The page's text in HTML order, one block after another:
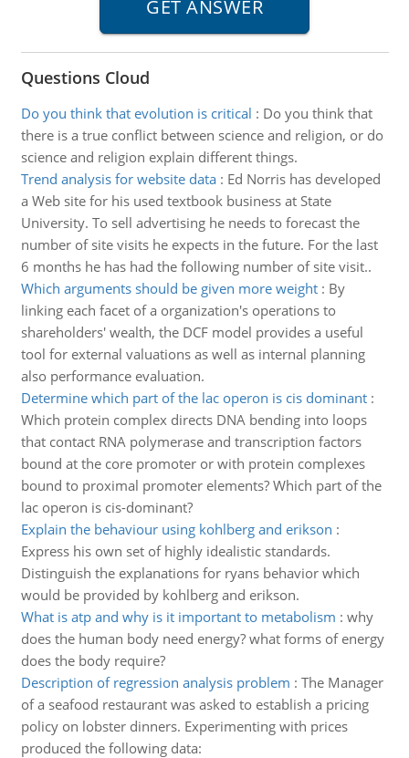
Questions Cloud
Do you think that evolution is critical : Do you think that
there is a true conflict between science and religion, or do
science and religion explain different things.
Trend analysis for website data: Ed Norris has developed
a Web site for his used textbook business at State
University. To sell advertising he needs to forecast the
number of site visits he expects in the future. For the last
6 months he has had the following number of site visit..
Which arguments should be given more weight: By
linking each facet of a organization's operations to
shareholders' wealth, the DCF model provides a useful
tool for external valuations as well as internal planning
also performance evaluation.
Determine which part of the lac operon is cis dominant:
Which protein complex directs DNA bending into loops
that contact RNA polymerase and transcription factors
bound at the core promoter or with protein complexes
bound to proximal promoter elements? Which part of the
lac operon is cis-dominant?
Explain the behaviour using kohlberg and erikson :
Express his own set of highly idealistic standards.
Distinguish the explanations for ryans behavior which
would be provided by kohlberg and erikson.
What is atp and why is it important to metabolism : why
does the human body need energy? what forms of energy
does the body require?
Description of regression analysis problem : The Manager
of a seafood restaurant was asked to establish a pricing
policy on lobster dinners. Experimenting with prices
produced the following data: